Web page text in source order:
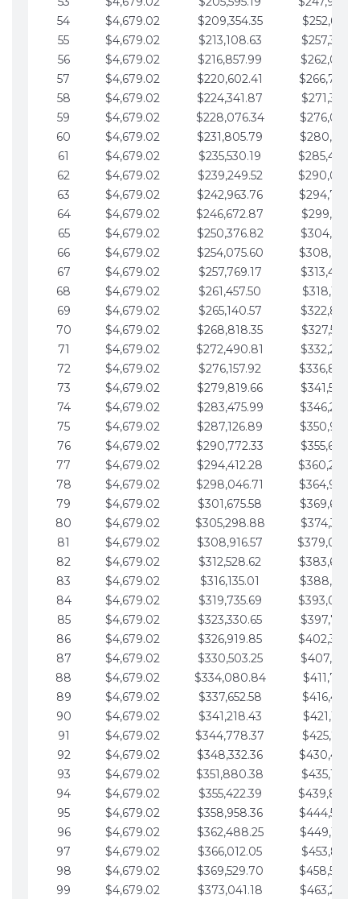
54
$4,679.02 $209,354.35
55
$4,679.02 $213,108.63
56
$4,679.02 $216,857.99
57
$4,679.02 $220,602.41
58
$4,679.02 $224,341.87
59
$4,679.02 $228,076.34
60
$4,679.02 $231,805.79
61
$4,679.02 $235,530.19
62
$4,679.02 $239,249.52
63
$4,679.02 $242,963.76
64
$4,679.02 $246,672.87
65
$4,679.02 $250,376.82
66
$4,679.02 $254,075.60
67
$4,679.02 $257,769.17
68
$4,679.02 $261,457.50
69
$4,679.02 $265,140.57
70
$4,679.02 $268,818.35
71
$4,679.02 $272,490.81
72
$4,679.02 $276,157.92
73
$4,679.02 $279,819.66
74
$4,679.02 $283,475.99
75
$4,679.02 $287,126.89
76
$4,679.02 $290,772.33
77
$4,679.02 $294,412.28
78
$4,679.02 $298,046.71
79
$4,679.02 $301,675.58
80
$4,679.02 $305,298.88
81
$4,679.02 $308,916.57
82
$4,679.02 $312,528.62
83
$4,679.02 $316,135.01
84
$4,679.02 $319,735.69
85
$4,679.02 $323,330.65
86
$4,679.02 $326,919.85
87
$4,679.02 $330,503.25
88
$4,679.02 $334,080.84
89
$4,679.02 $337,652.58
90
$4,679.02 $341,218.43
91
$4,679.02 $344,778.37
92
$4,679.02 $348,332.36
93
$4,679.02 $351,880.38
94
$4,679.02 $355,422.39
95
$4,679.02 $358,958.36
96
$4,679.02 $362,488.25
97
$4,679.02 $366,012.05
98
$4,679.02 $369,529.70
99
$4,679.02 $373,041.18